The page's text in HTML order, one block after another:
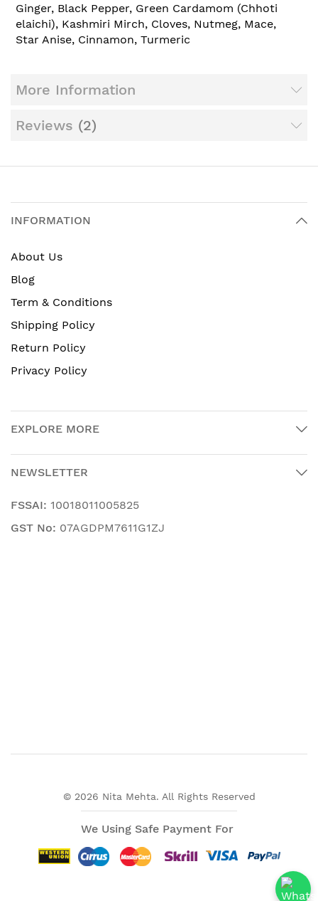
Ginger, Black Pepper, Green Cardamom (Chhoti
elaichi), Kashmiri Mirch, Cloves, Nutmeg, Mace,
Star Anise, Cinnamon, Turmeric
More Information
Reviews 2
INFORMATION
About Us
Blog
Term & Conditions
Shipping Policy
Return Policy
Privacy Policy
EXPLORE MORE
NEWSLETTER
FSSAI: 10018011005825
GST No: 07AGDPM7611G1ZJ
© 2026 Nita Mehta. All Rights Reserved
We Using Safe Payment For